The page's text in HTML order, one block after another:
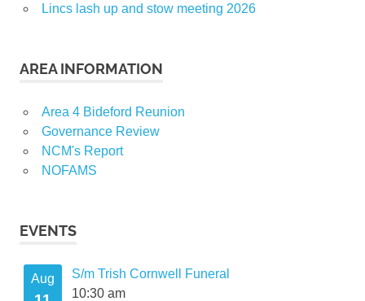
Lincs lash up and stow meeting 2026
AREA INFORMATION
Area 4 Bideford Reunion
Governance Review
NCM's Report
NOFAMS
EVENTS
Aug
S/m Trish Cornwell Funeral
10:30 am